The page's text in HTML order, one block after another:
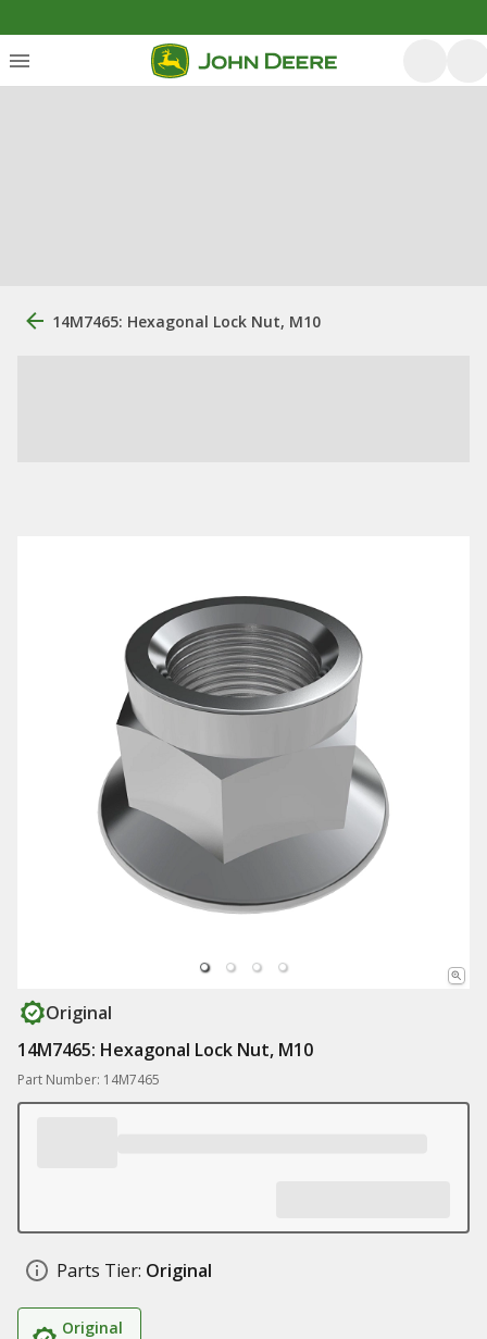
14M7465: Hexagonal Lock Nut, M10
Original
14M7465: Hexagonal Lock Nut, M10
Part Number: 14M7465
Parts Tier: Original
Original